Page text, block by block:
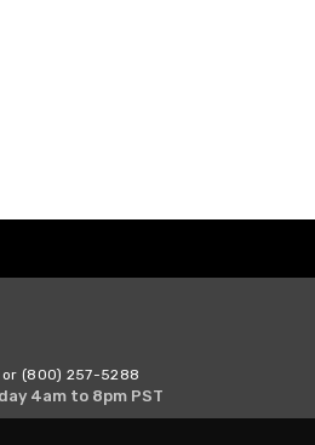
or (800) 257-5288
4am to 8pm PST